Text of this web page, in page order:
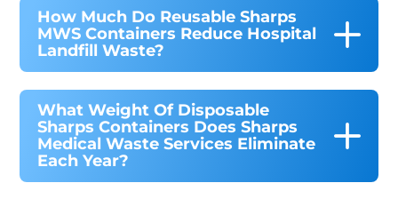
How Much Do Reusable Sharps
MWS Containers Reduce Hospital
Landfill Waste?
What Weight Of Disposable
Sharps Containers Does Sharps
Medical Waste Services Eliminate
Each Year?